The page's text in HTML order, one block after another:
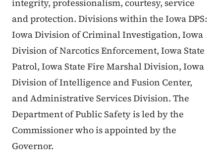
integrity, professionalism, courtesy, service
and protection. Divisions within the Iowa DPS:
Iowa Division of Criminal Investigation, Iowa
Division of Narcotics Enforcement, Iowa State
Patrol, Iowa State Fire Marshal Division, Iowa
Division of Intelligence and Fusion Center,
and Administrative Services Division. The
Department of Public Safety is led by the
Commissioner who is appointed by the
Governor.